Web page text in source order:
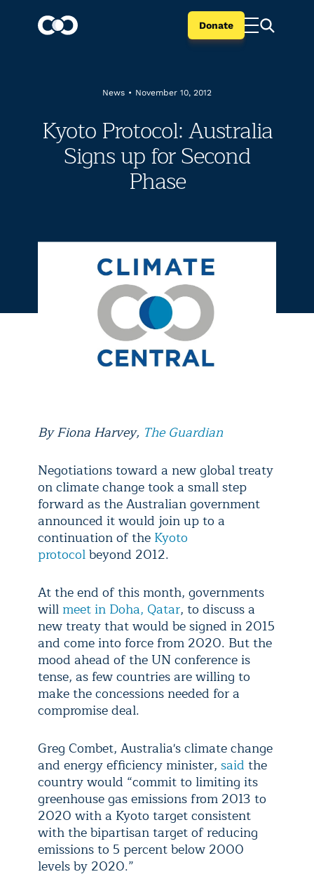
Donate
News • November 10, 2012
Kyoto Protocol: Australia
Signs up for Second
Phase
ByFiona Harvey, The Guardian
Negotiations toward a new global treaty
on climate change took a small step
forward as the Australian government
announced it would join up to a
continuation of the Kyoto
protocolbeyond 2012.
At the end of this month, governments
will meet in Doha, Qatar, to discuss a
new treaty that would be signed in 2015
and come into force from 2020. But the
mood ahead of the UN conference is
tense, as few countries are willing to
make the concessions needed for a
compromise deal.
Greg Combet, Australia's climate change
and energy efficiency minister, said the
country would “commit to limiting its
greenhouse gas emissions from 2013 to
2020 with a Kyoto target consistent
with the bipartisan target of reducing
emissions to 5 percent below 2000
levels by 2020.”